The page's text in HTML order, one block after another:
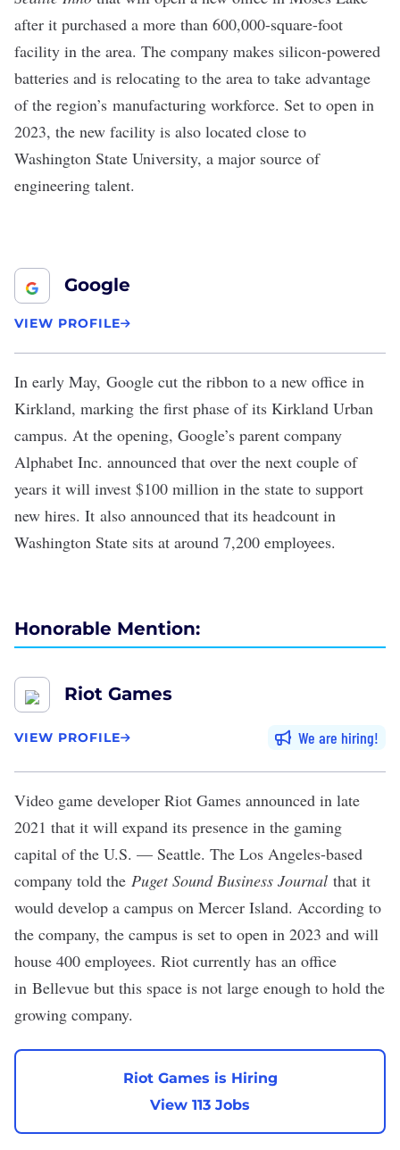
after it purchased a more than 600,000-square-foot
facility in the area. The company makes silicon-powered
batteries and is relocating to the area to take advantage
of the region’s manufacturing workforce. Set to open in
2023, the new facility is also located close to
Washington State University, a major source of
engineering talent.
Google
VIEW PROFILE
In early May, Google cut the ribbon to a new office in
Kirkland, marking the first phase of its Kirkland Urban
campus. At the opening, Google’s parent company
Alphabet Inc. announced that over the next couple of
years it will invest $100 million in the state to support
new hires. It also announced that its headcount in
Washington State sits at around 7,200 employees.
Honorable Mention:
Riot Games
VIEW PROFILE We are hiring
Video game developer Riot Games announced in late
2021 that it will expand its presence in the gaming
capital of the U.S. — Seattle. The Los Angeles-based
company told the Puget Sound Business Journal that it
would develop a campus on Mercer Island. According to
the company, the campus is set to open in 2023 and will
house 400 employees. Riot currently has an office
in Bellevue but this space is not large enough to hold the
growing company.
Riot Games is Hiring
View 113 Jobs